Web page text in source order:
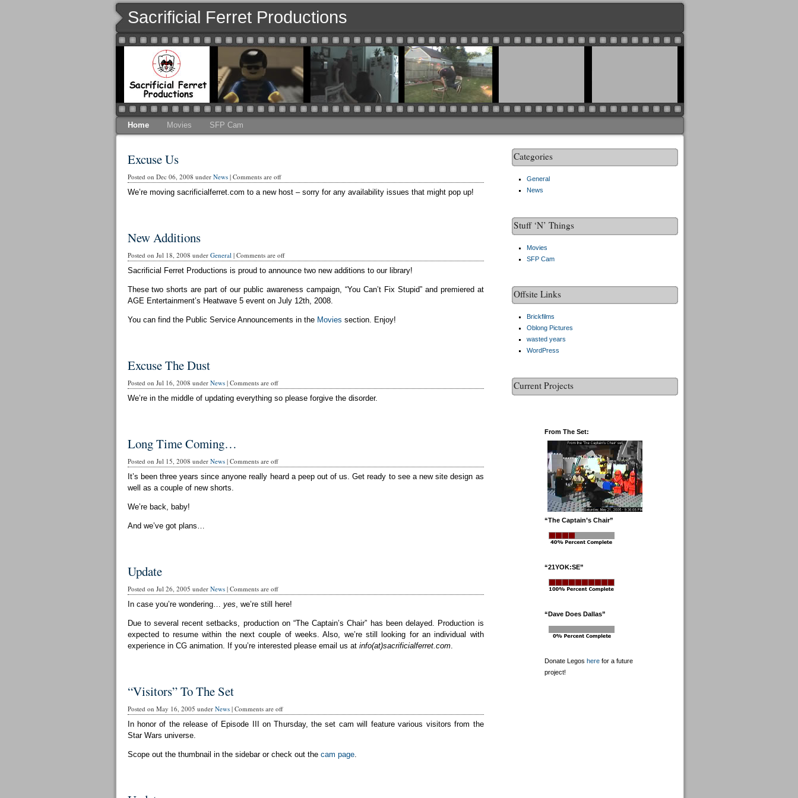
Sacrificial Ferret Productions
Home Movies SFP Cam
Excuse Us
Posted on Dec 06, 2008 under News| Comments are off
We’re moving sacrificialferret.com to a new host – sorry for any availability issues that might pop up!
New Additions
Posted on Jul 18, 2008 under General| Comments are off
Sacrificial Ferret Productions is proud to announce two new additions to our library!
These two shorts are part of our public awareness campaign, “You Can’t Fix Stupid” and premiered at
AGE Entertainment’s Heatwave 5 event on July 12th, 2008.
You can find the Public Service Announcements in the Movies section. Enjoy!
Excuse The Dust
Posted on Jul 16, 2008 under News| Comments are off
We’re in the middle of updating everything so please forgive the disorder.
Long Time Coming…
Posted on Jul 15, 2008 under News| Comments are off
It’s been three years since anyone really heard a peep out of us. Get ready to see a new site design as
well as a couple of new shorts.
We’re back, baby!
And we’ve got plans…
Update
Posted on Jul 26, 2005 under News| Comments are off
In case you’re wondering… yes, we’re still here!
Due to several recent setbacks, production on “The Captain’s Chair” has been delayed. Production is
expected to resume within the next couple of weeks. Also, we’re still looking for an individual with
experience in CG animation. If you’re interested please email us at info(at)sacrificialferret.com.
“Visitors” To The Set
Posted on May 16, 2005 under News| Comments are off
In honor of the release of Episode III on Thursday, the set cam will feature various visitors from the
Star Wars universe.
Scope out the thumbnail in the sidebar or check out the cam page.
Categories
General
News
Stuff ‘N’ Things
Movies
SFP Cam
Offsite Links
Brickfilms
Oblong Pictures
wasted years
WordPress
Current Projects
From The Set:
“The Captain’s Chair”
“21YOK:SE”
“Dave Does Dallas”
Donate Legos herefor a future
project!